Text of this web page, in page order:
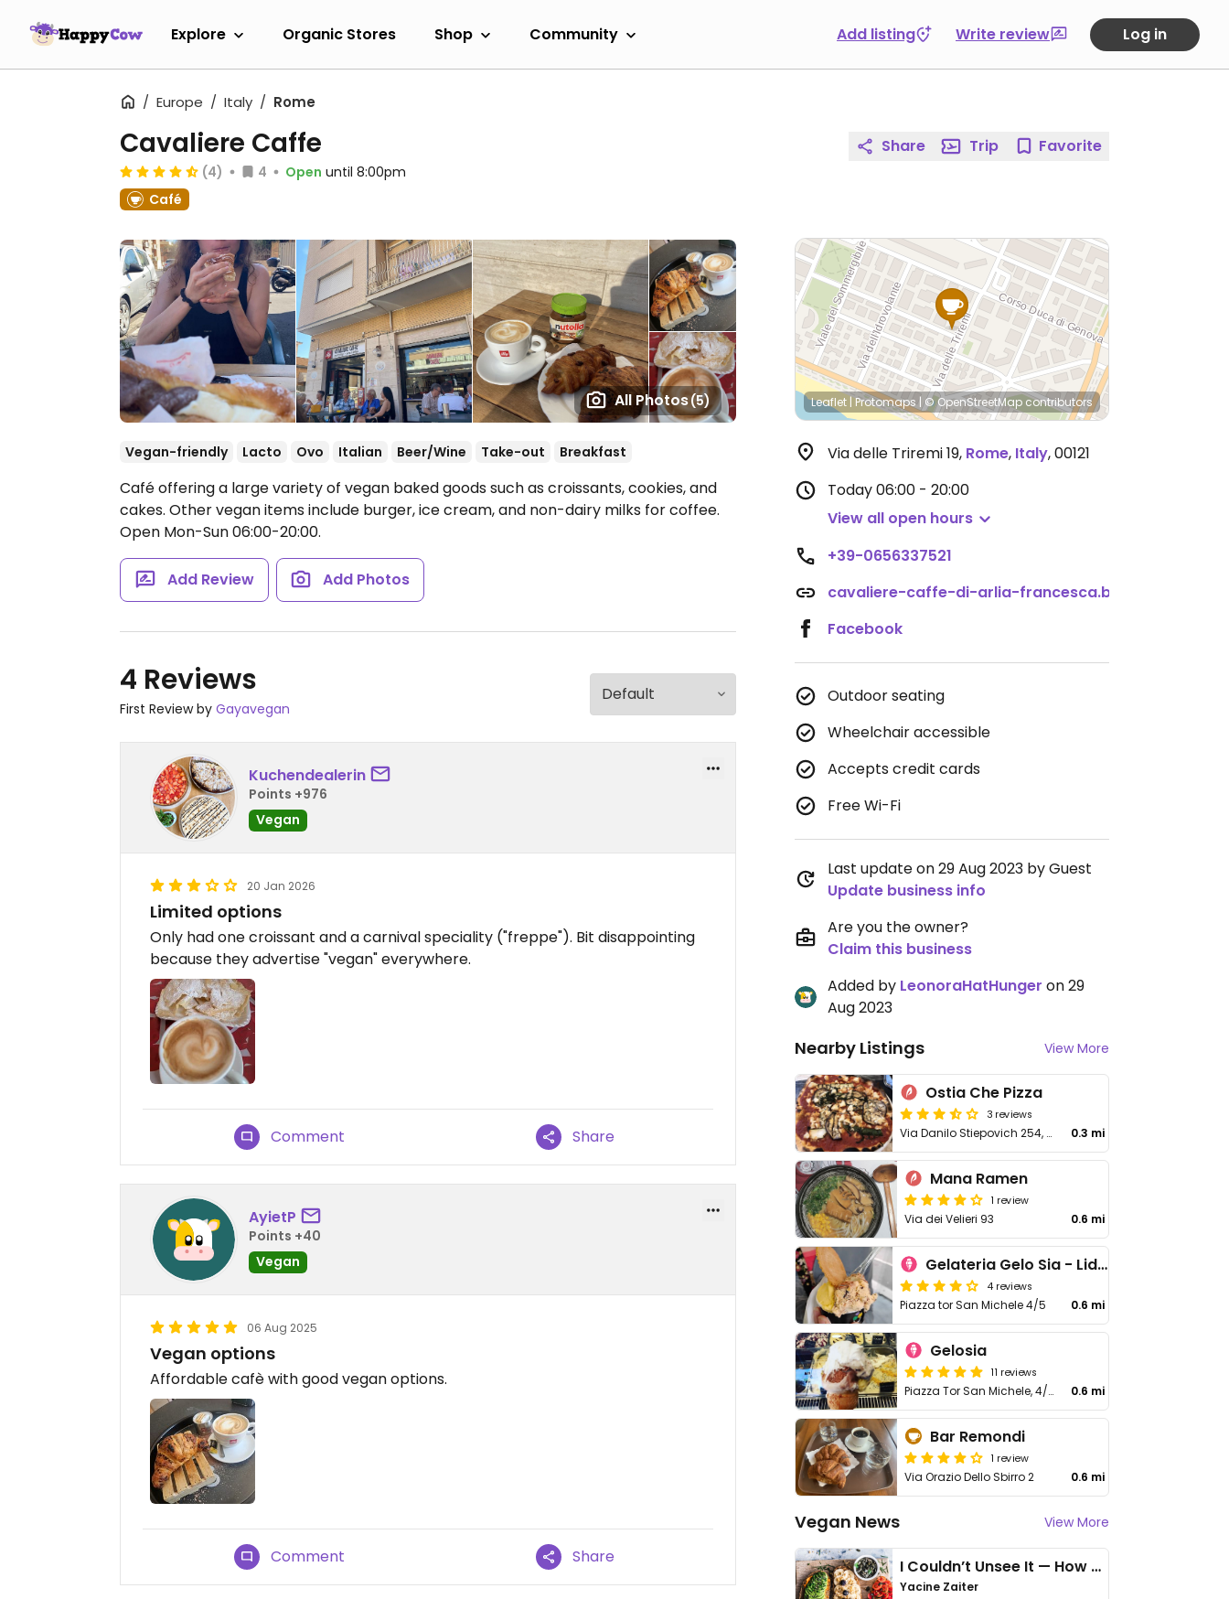
Explore Organic Stores Shop Community Add listing Write review Log in
Europe Italy Rome
All Photos(5)
Cavaliere Caffe
(4) 4 Open until 8:00pm
Café
Vegan-friendly Lacto Ovo Italian Beer/Wine Take-out Breakfast
Café offering a large variety of vegan baked goods such as croissants, cookies, and
cakes. Other vegan items include burger, ice cream, and non-dairy milks for coffee.
Open Mon-Sun 06:00-20:00.
Add Review Add Photos
4 Reviews
First Review by Gayavegan
Kuchendealerin
Points +976
Vegan
20 Jan 2026
Limited options
Only had one croissant and a carnival speciality ("freppe"). Bit disappointing
because they advertise "vegan" everywhere.
Comment Share
AyietP
Points +40
Vegan
06 Aug 2025
Vegan options
Affordable cafè with good vegan options.
Comment Share
Share Trip Favorite
Leaflet |Protomaps | © OpenStreetMap contributors
Via delle Triremi 19, Rome, Italy,00121
Today06:00 - 20:00
View all open hours
+39-0656337521
cavaliere-caffe-di-arlia-francesca.business.site
Facebook
Outdoor seating
Wheelchair accessible
Accepts credit cards
Free Wi-Fi
Last update on 29 Aug 2023 by Guest
Update business info
Are you the owner?
Claim this business
Added by LeonoraHatHunger on 29
Aug 2023
Nearby Listings View More
Ostia Che Pizza
3 reviews
Via Danilo Stiepovich 254, Lido di Ostia 0.3 mi
Mana Ramen
1 review
Via dei Velieri 93 0.6 mi
Gelateria Gelo Sia - Lido di Ostia
4 reviews
Piazza tor San Michele 4/5 0.6 mi
Gelosia
11 reviews
Piazza Tor San Michele, 4/5 0.6 mi
Bar Remondi
1 review
Via Orazio Dello Sbirro 2 0.6 mi
Vegan News View More
I Couldn’t Unsee It — How Thailand Turned My Beliefs Into Action⁠
Yacine Zaiter